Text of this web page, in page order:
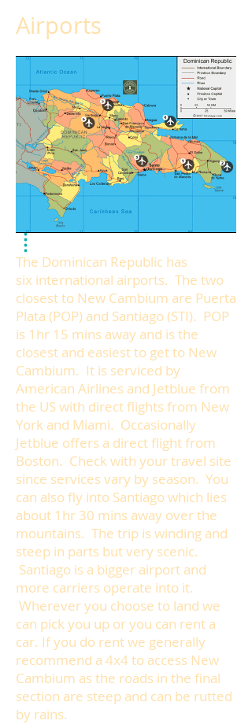
Airports
The Dominican Republic has
six international airports. The two
closest to New Cambium are Puerta
Plata (POP) and Santiago (STI). POP
is 1hr 15 mins away and is the
closest and easiest to get to New
Cambium. It is serviced by
American Airlines and Jetblue from
the US with direct flights from New
York and Miami. Occasionally
Jetblue offers a direct flight from
Boston. Check with your travel site
since services vary by season. You
can also fly into Santiago which lies
about 1hr 30 mins away over the
mountains. The trip is winding and
steep in parts but very scenic.
Santiago is a bigger airport and
more carriers operate into it.
Wherever you choose to land we
can pick you up or you can rent a
car. If you do rent we generally
recommend a 4x4 to access New
Cambium as the roads in the final
section are steep and can be rutted
by rains.